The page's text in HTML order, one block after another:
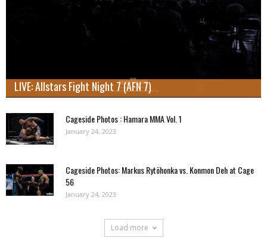
LIVE: Allstars Fight Night 7 (AFN 7)
Cageside Photos : Hamara MMA Vol. 1
January 24, 2023
Cageside Photos: Markus Rytöhonka vs. Konmon Deh at Cage
56
January 24, 2023
Load more